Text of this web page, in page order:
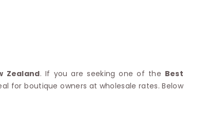
Zealand. If you are seeking one of the Best
for boutique owners at wholesale rates. Below